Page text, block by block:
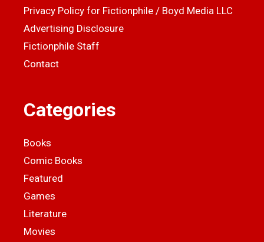
Privacy Policy for Fictionphile / Boyd Media LLC
Advertising Disclosure
Fictionphile Staff
Contact
Categories
Books
Comic Books
Featured
Games
Literature
Movies